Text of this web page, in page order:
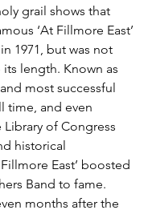
grail shows that
‘At Fillmore East’
1971, but was not
length. Known as
most successful
time, and even
of Congress
historical
East’ boosted
Band to fame.
months after the